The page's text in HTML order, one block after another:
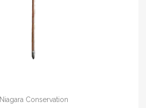
Niagara Conservation